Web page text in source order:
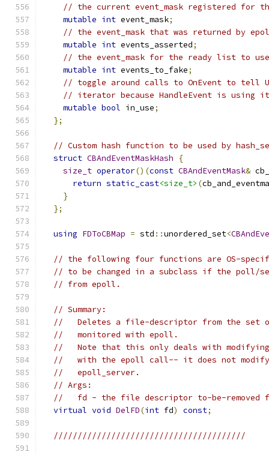
// the current event_mask registered for
mutable int event_mask;
// the event_mask that was returned by
mutable int events_asserted;
// the event_mask for the ready list to
mutable int events_to_fake;
// toggle around calls to OnEvent to tell
// iterator because HandleEvent is using
mutable bool in_use;
};
// Custom hash function to be used by
struct CBAndEventMaskHash
{
size_t operator()(const CBAndEventMask&
return static_cast<size_t> (
}
};
using FDToCBMap = std ::unordered_set<
// the following four functions are OS-
// to be changed in a subclass if the poll/
// from epoll.
// Summary:
//   Deletes a file-descriptor from the set
//   monitored with epoll.
//   Note that this only deals with
//   with the epoll call-- it does not modify
//   epoll_server.
// Args:
//   fd - the file descriptor to-be-removed
virtual void DelFD(int fd) const;
////////////////////////////////////////